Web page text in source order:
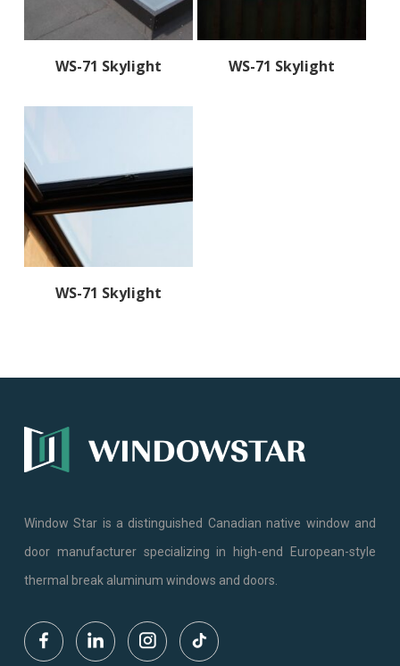
Read More
WS-71 Skylight Read More
WS-71 Skylight
Read More
WS-71 Skylight
Window Star is a distinguished Canadian native window and
door manufacturer specializing in high-end European-style
thermal break aluminum windows and doors.